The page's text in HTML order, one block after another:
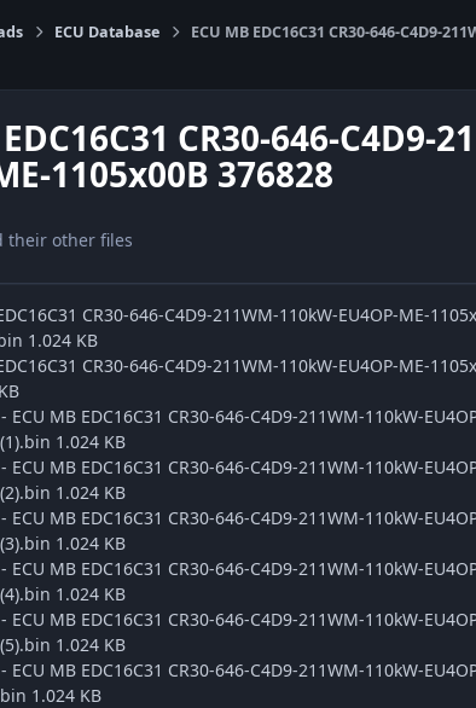
ECU Database ECU MB EDC16C31 CR30-646-C4D9-
CR30-646-C4D9-
1105x00B 376828
their other files
CR30-646-C4D9-211WM-110kW-EU4OP-ME-
1.024 KB
CR30-646-C4D9-211WM-110kW-EU4OP-ME-
MB EDC16C31 CR30-646-C4D9-211WM-110kW-
1.024 KB
MB EDC16C31 CR30-646-C4D9-211WM-110kW-
1.024 KB
MB EDC16C31 CR30-646-C4D9-211WM-110kW-
1.024 KB
MB EDC16C31 CR30-646-C4D9-211WM-110kW-
1.024 KB
MB EDC16C31 CR30-646-C4D9-211WM-110kW-
1.024 KB
MB EDC16C31 CR30-646-C4D9-211WM-110kW-
1.024 KB